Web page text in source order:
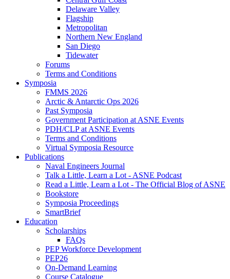
Delaware Valley
Flagship
Metropolitan
Northern New England
San Diego
Tidewater
Forums
Terms and Conditions
Symposia
FMMS 2026
Arctic & Antarctic Ops 2026
Past Symposia
Government Participation at ASNE Events
PDH/CLP at ASNE Events
Terms and Conditions
Virtual Symposia Resource
Publications
Naval Engineers Journal
Talk a Little, Learn a Lot - ASNE Podcast
Read a Little, Learn a Lot - The Official Blog of ASNE
Bookstore
Symposia Proceedings
SmartBrief
Education
Scholarships
FAQs
PEP Workforce Development
PEP26
On-Demand Learning
Course Catalogue